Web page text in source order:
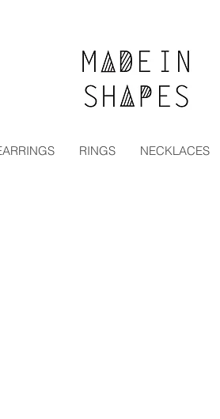
RINGS NECKLACES